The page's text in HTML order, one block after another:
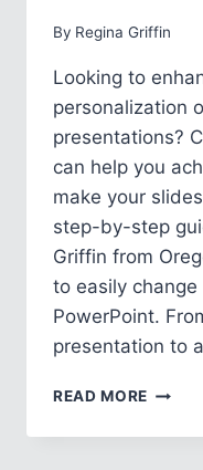
By Regina Griffin
Looking to
personalization
presentations?
can help you
make your
step-by-step
Griffin from
to easily
PowerPoint.
presentation to
READ MORE HOW